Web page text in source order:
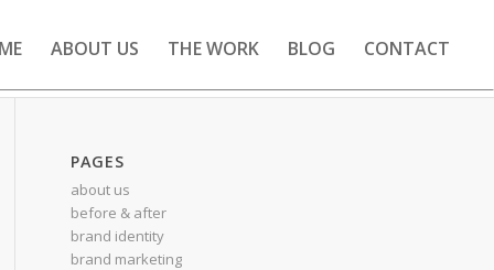
ABOUT US THE WORK BLOG CONTACT
PAGES
about us
before & after
brand identity
brand marketing